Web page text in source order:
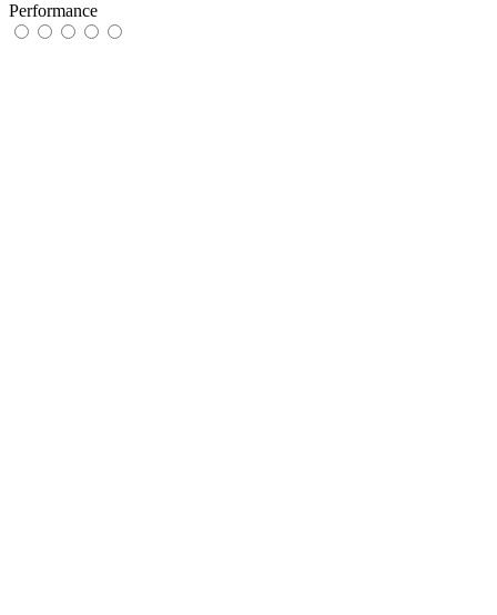
Performance